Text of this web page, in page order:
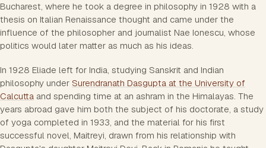
Bucharest, where he took a degree in philosophy in 1928 with a
thesis on Italian Renaissance thought and came under the
influence of the philosopher and journalist Nae Ionescu, whose
politics would later matter as much as his ideas.
In 1928 Eliade left for India, studying Sanskrit and Indian
philosophy under Surendranath Dasgupta at the University of
Calcutta and spending time at an ashram in the Himalayas. The
years abroad gave him both the subject of his doctorate, a study
of yoga completed in 1933, and the material for his first
successful novel, Maitreyi, drawn from his relationship with